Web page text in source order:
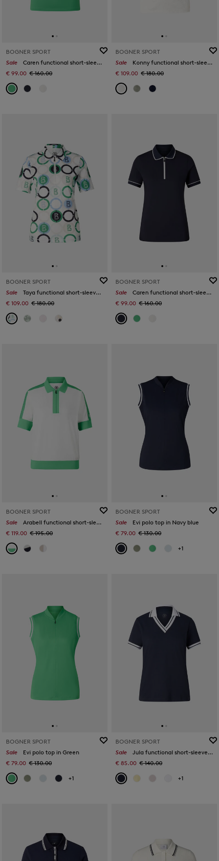
BOGNER SPORT
Sale
Caren functional short-sleeved top in Green
€ 99.00 € 160.00
BOGNER SPORT
Sale
Konny functional short-sleeved top in Off-White
€ 109.00 € 180.00
BOGNER SPORT
Sale
Taya functional short-sleeved top in Green/blue/off-white
€ 109.00 € 180.00
BOGNER SPORT
Sale
Caren functional short-sleeved top in Navy blue
€ 99.00 € 160.00
BOGNER SPORT
Sale
Arabell functional short-sleeved top in White/green
€ 119.00 € 195.00
BOGNER SPORT
Sale
Evi polo top in Navy blue
€ 79.00 € 130.00
+1
BOGNER SPORT
Sale
Evi polo top in Green
€ 79.00 € 130.00
+1
BOGNER SPORT
Sale
Jula functional short-sleeved top in Navy blue
€ 85.00 € 140.00
+1